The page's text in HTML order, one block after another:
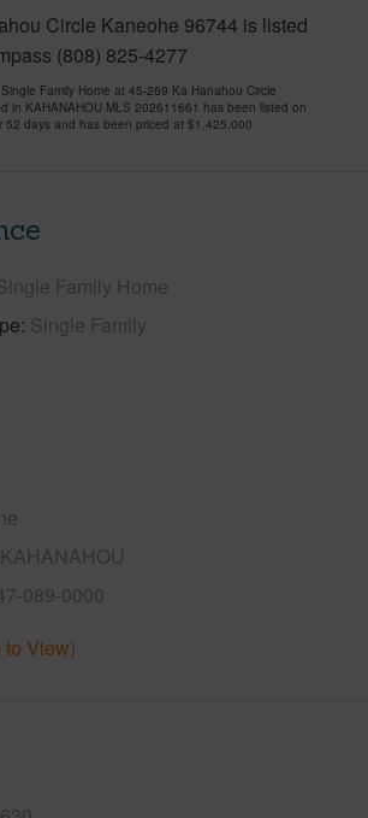
Circle Kaneohe 96744 is listed
(808) 825-4277
Family Home at 45-269 Ka Hanahou Circle
in KAHANAHOU MLS 202611661 has been listed on
52 days and has been priced at $1,425,000
Family Home
Single Family
KAHANAHOU
089-0000
to View)